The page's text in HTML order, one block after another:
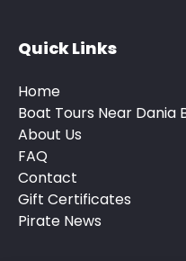
Quick Links
Home
Boat Tours Near Dania
About Us
FAQ
Contact
Gift Certificates
Pirate News